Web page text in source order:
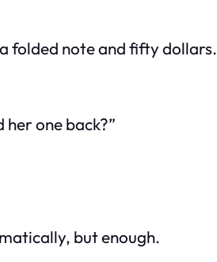
folded note and fifty dollars.
one back?”
but enough.